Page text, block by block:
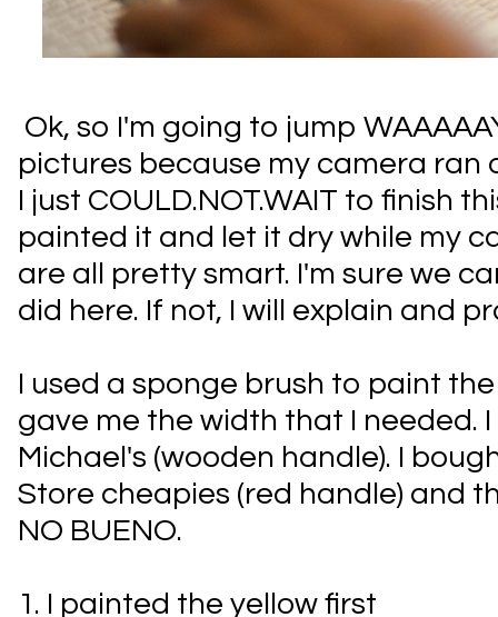
Ok, so I'm going to jump
pictures because my camera ran
I just COULD.NOT.WAIT to finish
painted it and let it dry while my
are all pretty smart. I'm sure we
did here. If not, I will explain and
I used a sponge brush to paint
gave me the width that I needed.
Michael's (wooden handle). I
Store cheapies (red handle) and
NO BUENO.
1. I painted the yellow first